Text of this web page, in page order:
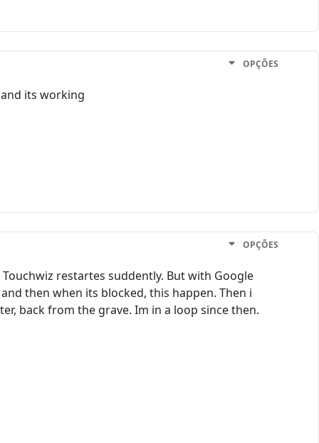
OPÇÕES
its working
OPÇÕES
restartes suddently. But with Google
then when its blocked, this happen. Then i
back from the grave. Im in a loop since then.